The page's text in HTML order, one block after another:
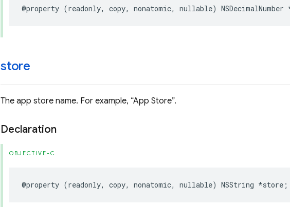
@property (readonly, copy, nonatomic, nullable) NSDecimalNumber
store
The app store name. For example, App Store .
Declaration
OBJECTIVE-C
@property (readonly, copy, nonatomic, nullable) NSString *store ;